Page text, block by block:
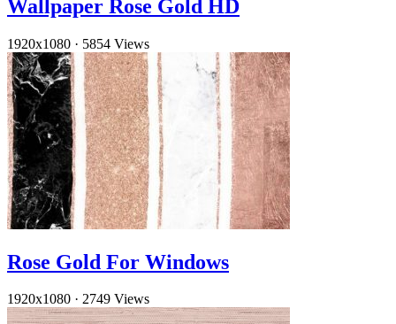
Wallpaper Rose Gold HD
1920x1080 · 5854 Views
Rose Gold For Windows
1920x1080 · 2749 Views